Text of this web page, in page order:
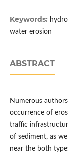
Keywords:
water erosion
ABSTRACT
Numerous
occurrence of
traffic
of sediment, as
near the both